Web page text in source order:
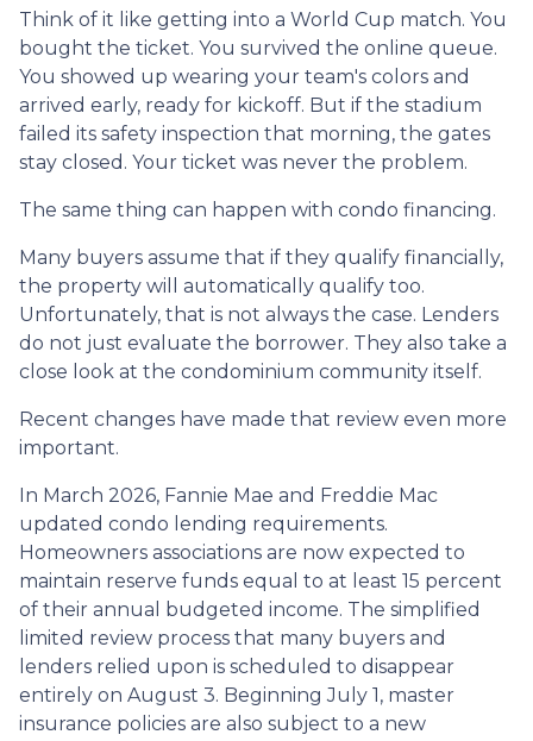
Think of it like getting into a World Cup match. You
bought the ticket. You survived the online queue.
You showed up wearing your team's colors and
arrived early, ready for kickoff. But if the stadium
failed its safety inspection that morning, the gates
stay closed. Your ticket was never the problem.
The same thing can happen with condo financing.
Many buyers assume that if they qualify financially,
the property will automatically qualify too.
Unfortunately, that is not always the case. Lenders
do not just evaluate the borrower. They also take a
close look at the condominium community itself.
Recent changes have made that review even more
important.
In March 2026, Fannie Mae and Freddie Mac
updated condo lending requirements.
Homeowners associations are now expected to
maintain reserve funds equal to at least 15 percent
of their annual budgeted income. The simplified
limited review process that many buyers and
lenders relied upon is scheduled to disappear
entirely on August 3. Beginning July 1, master
insurance policies are also subject to a new